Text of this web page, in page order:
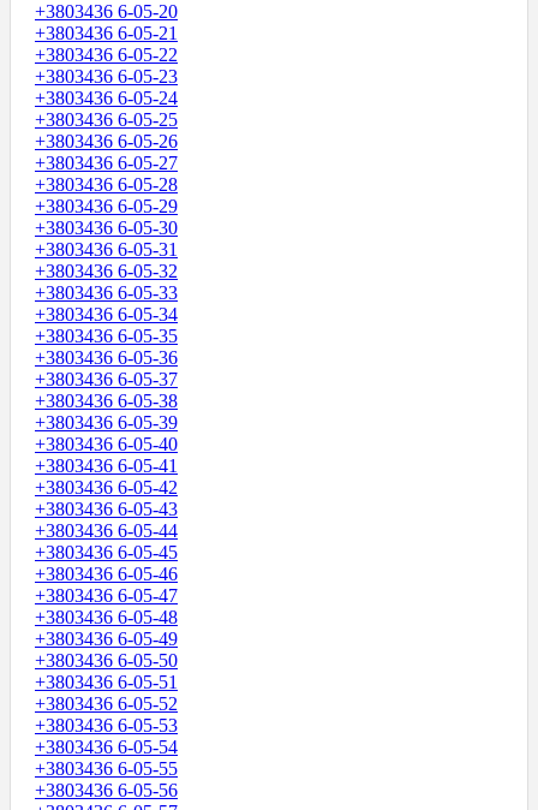
+3803436 6-05-20
+3803436 6-05-21
+3803436 6-05-22
+3803436 6-05-23
+3803436 6-05-24
+3803436 6-05-25
+3803436 6-05-26
+3803436 6-05-27
+3803436 6-05-28
+3803436 6-05-29
+3803436 6-05-30
+3803436 6-05-31
+3803436 6-05-32
+3803436 6-05-33
+3803436 6-05-34
+3803436 6-05-35
+3803436 6-05-36
+3803436 6-05-37
+3803436 6-05-38
+3803436 6-05-39
+3803436 6-05-40
+3803436 6-05-41
+3803436 6-05-42
+3803436 6-05-43
+3803436 6-05-44
+3803436 6-05-45
+3803436 6-05-46
+3803436 6-05-47
+3803436 6-05-48
+3803436 6-05-49
+3803436 6-05-50
+3803436 6-05-51
+3803436 6-05-52
+3803436 6-05-53
+3803436 6-05-54
+3803436 6-05-55
+3803436 6-05-56